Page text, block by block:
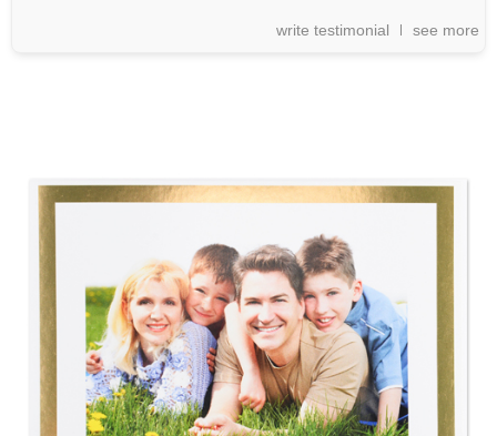
write testimonial see more